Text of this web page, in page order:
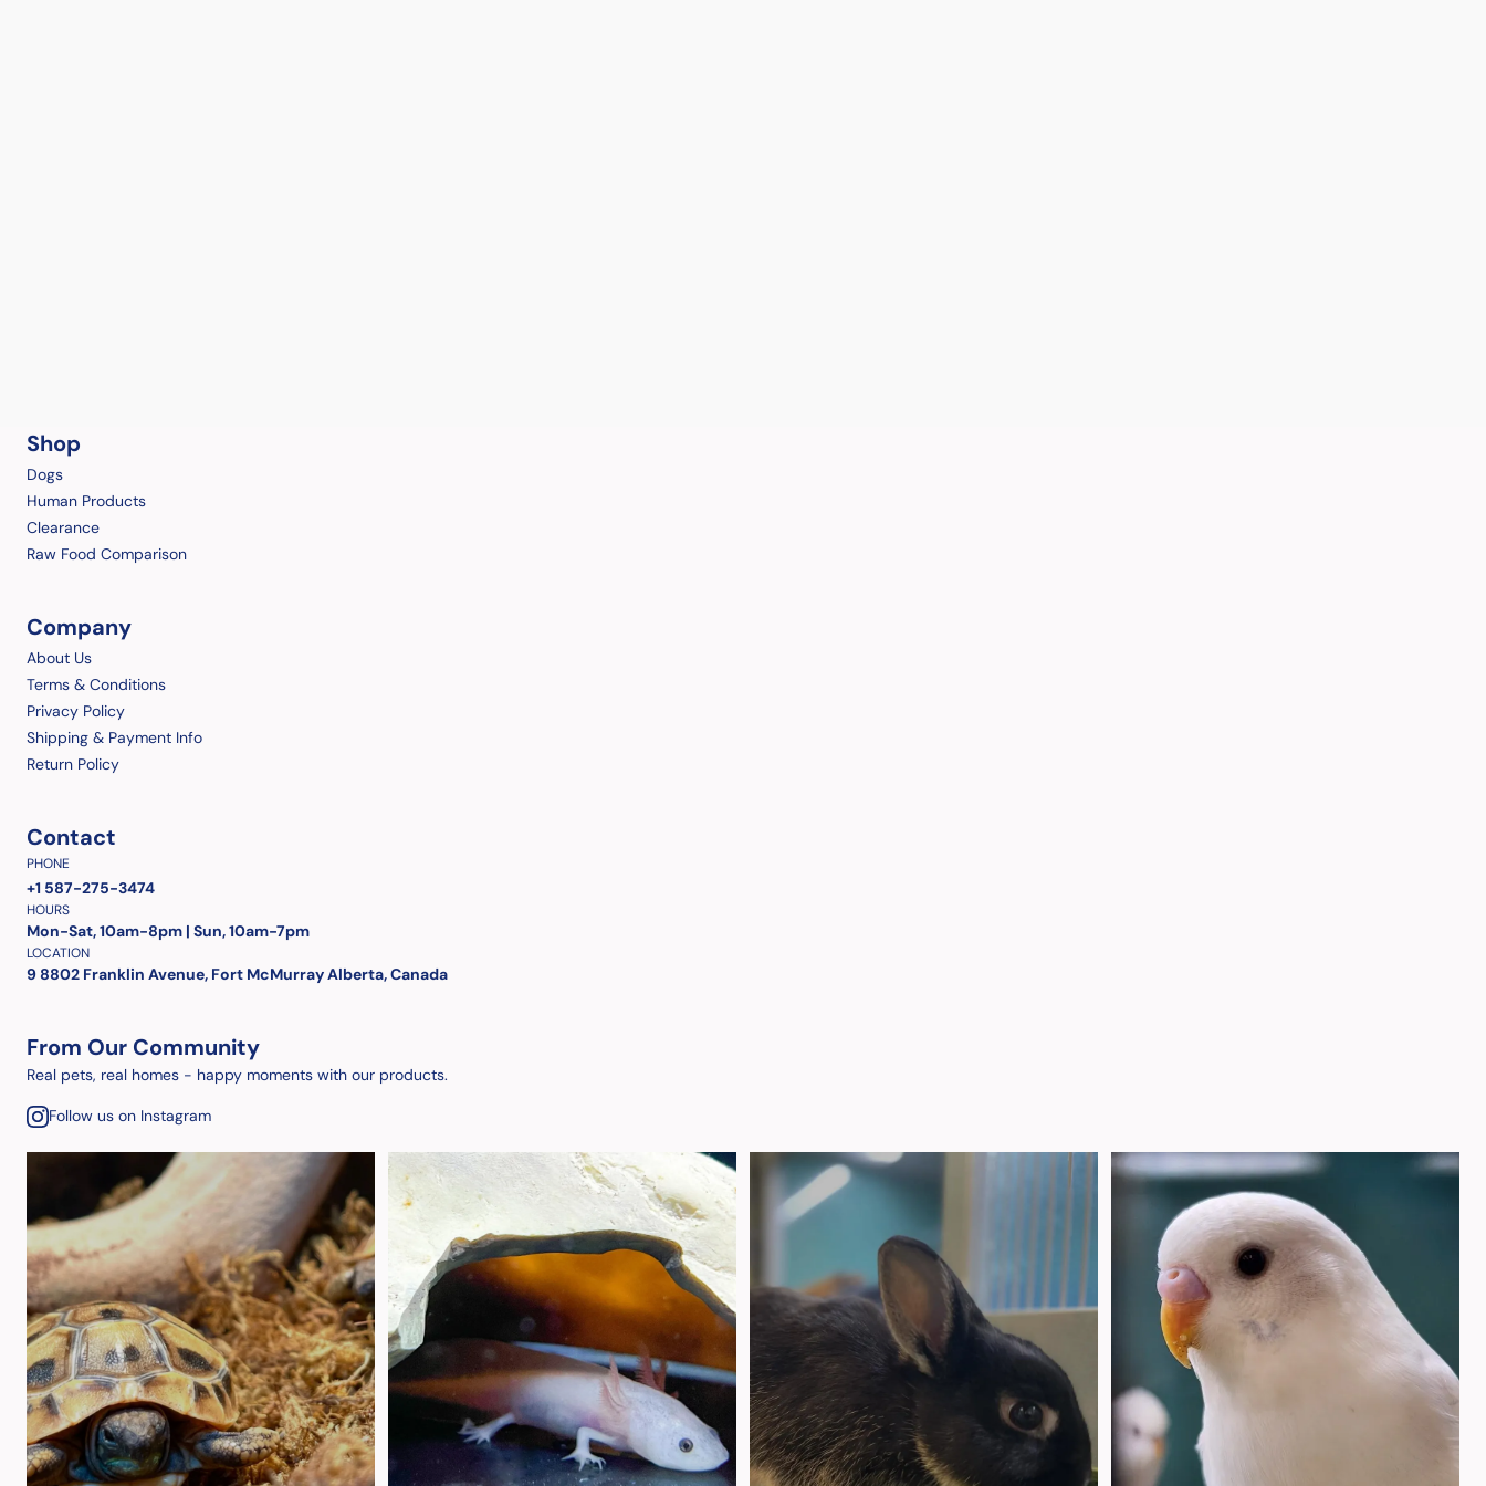
Shop
Dogs
Human Products
Clearance
Raw Food Comparison
Company
About Us
Terms & Conditions
Privacy Policy
Shipping & Payment Info
Return Policy
Contact
PHONE
+1 587-275-3474
HOURS
Mon-Sat, 10am-8pm | Sun, 10am-7pm
LOCATION
9 8802 Franklin Avenue, Fort McMurray Alberta, Canada
From Our Community
Real pets, real homes - happy moments with our products.
Follow us on Instagram